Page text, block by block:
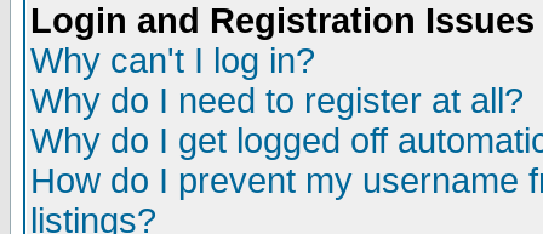
Login and Registration Issues
Why can't I log in?
Why do I need to register at all?
Why do I get logged off
How do I prevent my username
listings?